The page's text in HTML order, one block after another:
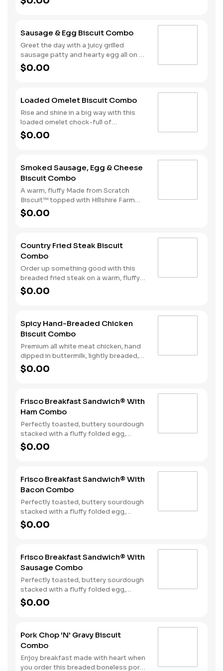
cherrywood smoked bacon, hearty
side of Hash Rounds® and your choice
of beverage.
Sausage & Egg Biscuit Combo
Greet the day with a juicy grilled
sausage patty and hearty egg all on a
warm, fluffy, Made from Scratch™
Biscuit. This filling start to your
Don’t forget to download our app and
join My Rewards to earn Stars for each
delicious order!
$0.00
Loaded Omelet Biscuit Combo
Rise and shine in a big way with this
loaded omelet chock-full of
goodness. Crumbled sausage, bacon,
ham and American cheese come
Scratch™ Biscuits. Hash Rounds® and
your choice of beverage complete this
hearty start to your morning.
$0.00
Smoked Sausage, Egg & Cheese
Biscuit Combo
A warm, fluffy Made from Scratch
Biscuit™ topped with Hillshire Farm
smoked sausage, melty American
cheese, and a perfectly folded egg.
$0.00
Country Fried Steak Biscuit
Combo
Order up something good with this
breaded fried steak on a warm, fluffy
Made from Scratch™ Biscuit baked
fresh every fifteen minutes. Hash
day.
$0.00
Spicy Hand-Breaded Chicken
Biscuit Combo
Premium all white meat chicken, hand
dipped in buttermilk, lightly breaded,
and fried to a golden brown. Finished
with a with spicy seasoning and served
your choice of beverage.
$0.00
Frisco Breakfast Sandwich® With
Ham Combo
Perfectly toasted, buttery sourdough
stacked with a fluffy folded egg,
choice of: crispy cherrywood smoked
bacon, sausage patty, or sliced folded
Rounds® and your choice of beverage.
$0.00
Frisco Breakfast Sandwich® With
Bacon Combo
Perfectly toasted, buttery sourdough
stacked with a fluffy folded egg,
choice of: crispy cherrywood smoked
bacon, sausage patty, or sliced folded
Rounds® and your choice of beverage.
$0.00
Frisco Breakfast Sandwich® With
Sausage Combo
Perfectly toasted, buttery sourdough
stacked with a fluffy folded egg,
choice of: crispy cherrywood smoked
bacon, sausage patty, or sliced folded
Rounds® and your choice of beverage.
$0.00
Pork Chop 'N' Gravy Biscuit
Combo
Enjoy breakfast made with heart when
you order this breaded boneless pork